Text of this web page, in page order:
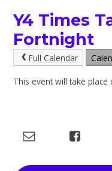
Y4 Times
Fortnight
Full Calendar
This event will take